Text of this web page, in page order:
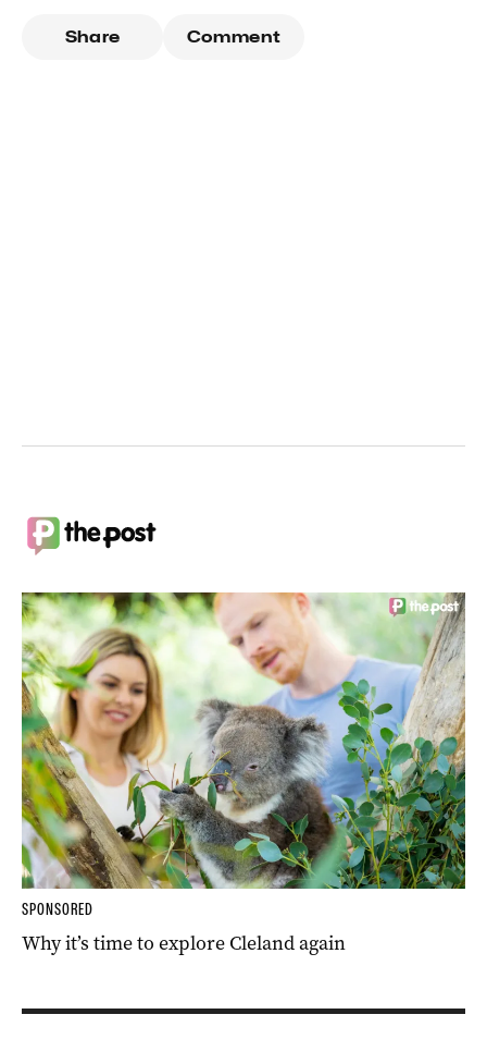
Share Comment
SPONSORED
Why it’s time to explore Cleland again